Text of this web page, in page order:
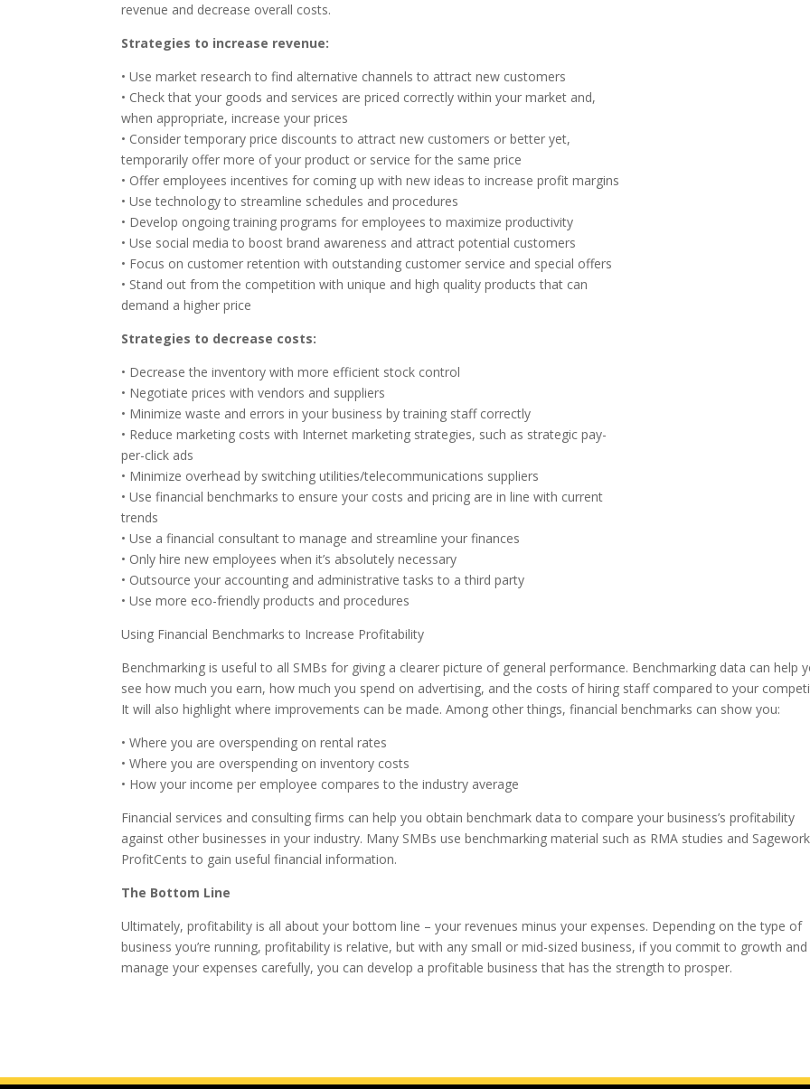
revenue and decrease overall costs.
Strategies to increase revenue:
• Use market research to find alternative channels to attract new customers
• Check that your goods and services are priced correctly within your market and,
when appropriate, increase your prices
• Consider temporary price discounts to attract new customers or better yet,
temporarily offer more of your product or service for the same price
• Offer employees incentives for coming up with new ideas to increase profit margins
• Use technology to streamline schedules and procedures
• Develop ongoing training programs for employees to maximize productivity
• Use social media to boost brand awareness and attract potential customers
• Focus on customer retention with outstanding customer service and special offers
• Stand out from the competition with unique and high quality products that can
demand a higher price
Strategies to decrease costs:
• Decrease the inventory with more efficient stock control
• Negotiate prices with vendors and suppliers
• Minimize waste and errors in your business by training staff correctly
• Reduce marketing costs with Internet marketing strategies, such as strategic pay-
per-click ads
• Minimize overhead by switching utilities/telecommunications suppliers
• Use financial benchmarks to ensure your costs and pricing are in line with current
trends
• Use a financial consultant to manage and streamline your finances
• Only hire new employees when it’s absolutely necessary
• Outsource your accounting and administrative tasks to a third party
• Use more eco-friendly products and procedures
Using Financial Benchmarks to Increase Profitability
Benchmarking is useful to all SMBs for giving a clearer picture of general performance. Benchmarking data can help
see how much you earn, how much you spend on advertising, and the costs of hiring staff compared to your
It will also highlight where improvements can be made. Among other things, financial benchmarks can show you:
• Where you are overspending on rental rates
• Where you are overspending on inventory costs
• How your income per employee compares to the industry average
Financial services and consulting firms can help you obtain benchmark data to compare your business’s profitability
against other businesses in your industry. Many SMBs use benchmarking material such as RMA studies and
ProfitCents to gain useful financial information.
The Bottom Line
Ultimately, profitability is all about your bottom line – your revenues minus your expenses. Depending on the type of
business you’re running, profitability is relative, but with any small or mid-sized business, if you commit to growth and
manage your expenses carefully, you can develop a profitable business that has the strength to prosper.